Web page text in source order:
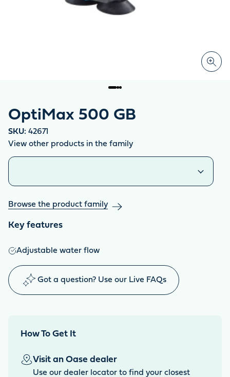
OptiMax 500 GB
SKU: 42671
View other products in the family
Similar products
Browse the product family
Key features
Adjustable water flow
Got a question? Use our Live FAQs
How To Get It
Visit an Oase dealer
Use our dealer locator to find your closest